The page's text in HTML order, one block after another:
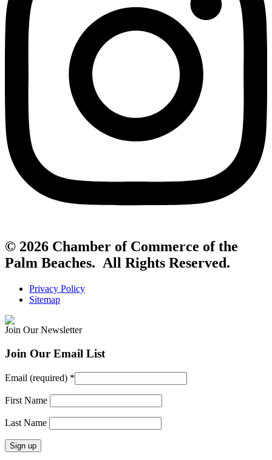
© 2026 Chamber of Commerce of the
Palm Beaches. All Rights Reserved.
Privacy Policy
Sitemap
Join Our Newsletter
Join Our Email List
Email (required) *
First Name
Last Name